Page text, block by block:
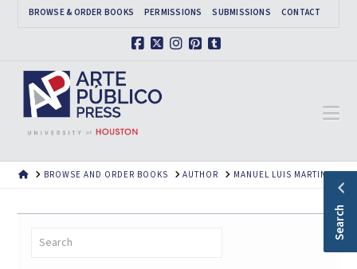
BROWSE & ORDER BOOKS PERMISSIONS SUBMISSIONS CONTACT
HOMEBROWSE AND ORDER BOOKS AUTHOR MANUEL LUIS MARTINEZ
Search